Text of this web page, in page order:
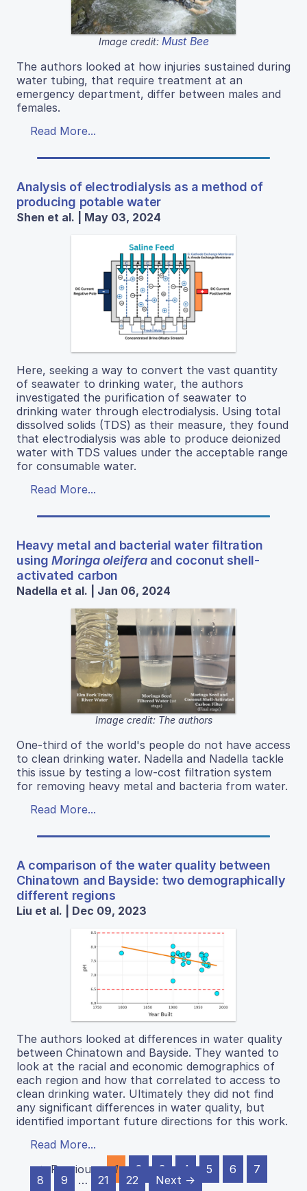
Image credit: Must Bee
The authors looked at how injuries sustained during
water tubing, that require treatment at an
emergency department, differ between males and
females.
Read More...
Analysis of electrodialysis as a method of
producing potable water
Shen et al. | May 03, 2024
Here, seeking a way to convert the vast quantity
of seawater to drinking water, the authors
investigated the purification of seawater to
drinking water through electrodialysis. Using total
dissolved solids (TDS) as their measure, they found
that electrodialysis was able to produce deionized
water with TDS values under the acceptable range
for consumable water.
Read More...
Heavy metal and bacterial water filtration
usingMoringa oleiferaand coconut shell-
activated carbon
Nadella et al. | Jan 06, 2024
Image credit: The authors
One-third of the world's people do not have access
to clean drinking water. Nadella and Nadella tackle
this issue by testing a low-cost filtration system
for removing heavy metal and bacteria from water.
Read More...
A comparison of the water quality between
Chinatown and Bayside: two demographically
different regions
Liu et al. | Dec 09, 2023
The authors looked at differences in water quality
between Chinatown and Bayside. They wanted to
look at the racial and economic demographics of
each region and how that correlated to access to
clean drinking water. Ultimately they did not find
any significant differences in water quality, but
identified important future directions for this work.
Read More...
← Previous
1 2 3 4 5 6
7
8
9 … 21 22 Next →